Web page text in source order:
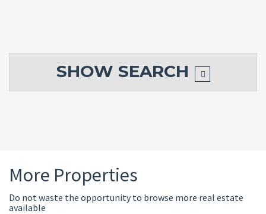
SHOW SEARCH
More Properties
Do not waste the opportunity to browse more real estate
available